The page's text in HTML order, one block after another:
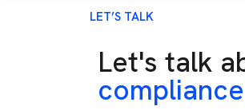
LET’S TALK
Let's talk